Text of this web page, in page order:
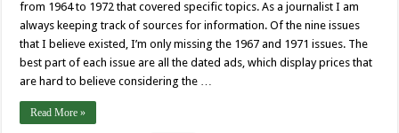
from 1964 to 1972 that covered specific topics. As a journalist I am
always keeping track of sources for information. Of the nine issues
that I believe existed, I’m only missing the 1967 and 1971 issues. The
best part of each issue are all the dated ads, which display prices that
are hard to believe considering the …
Read More »